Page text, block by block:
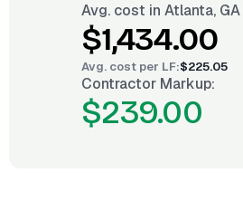
Avg. cost in Atlanta, GA
$1,434.00
Avg. cost per LF:$225.05
Contractor Markup:
$239.00